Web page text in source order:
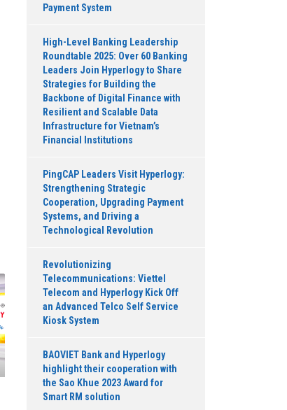
Payment System
High-Level Banking Leadership
Roundtable 2025: Over 60 Banking
Leaders Join Hyperlogy to Share
Strategies for Building the
Backbone of Digital Finance with
Resilient and Scalable Data
Infrastructure for Vietnam’s
Financial Institutions
PingCAP Leaders Visit Hyperlogy:
Strengthening Strategic
Cooperation, Upgrading Payment
Systems, and Driving a
Technological Revolution
Revolutionizing
Telecommunications: Viettel
Telecom and Hyperlogy Kick Off
an Advanced Telco Self Service
Kiosk System
BAOVIET Bank and Hyperlogy
highlight their cooperation with
the Sao Khue 2023 Award for
Smart RM solution